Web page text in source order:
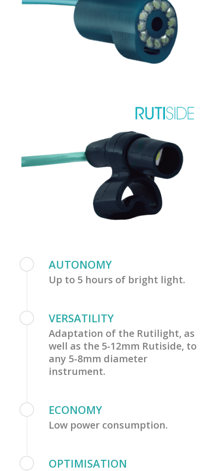
AUTONOMY
Up to 5 hours of bright light.
VERSATILITY
Adaptation of the Rutilight, as
well as the 5-12mm Rutiside, to
any 5-8mm diameter
instrument.
ECONOMY
Low power consumption.
OPTIMISATION